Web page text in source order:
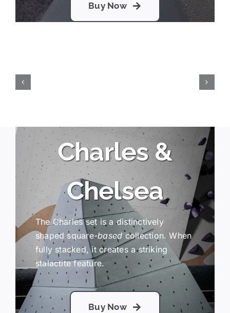
Buy Now
Charles &
Chelsea
The Charles set is a distinctively
shaped square-based collection. When
fully stacked, it creates a striking
stalactite feature.
Buy Now